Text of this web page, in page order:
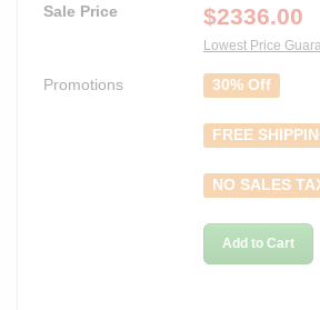
Sale Price $2336.00
Lowest Price
Promotions 30% Off
FREE
NO SALES
Add to Cart